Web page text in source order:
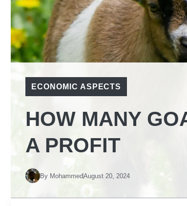
ECONOMIC ASPECTS
HOW MANY
A PROFIT
By MohammedAugust 20, 2024